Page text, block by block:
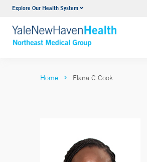
Explore Our Health SystemInternal Medicine
VIEW ALL SERVICES
Home Elana C Cook